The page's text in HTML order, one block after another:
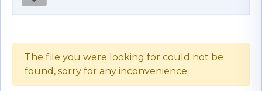
The file you were looking for could not be
found, sorry for any inconvenience